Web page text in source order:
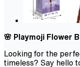
🌸 Playmoji Flower
Looking for the
timeless? Say hello